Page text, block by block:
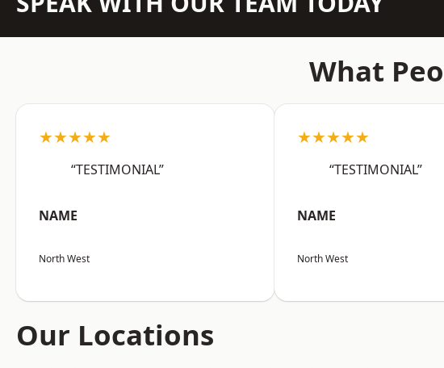
What
★★★★★
“TESTIMONIAL”
NAME
North West
★★★★★
“TESTIMONIAL”
NAME
North West
Our Locations